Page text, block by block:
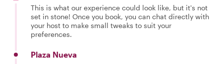
This is what our experience could look like, but it's not
set in stone! Once you book, you can chat directly with
your host to make small tweaks to suit your
preferences.
Plaza Nueva